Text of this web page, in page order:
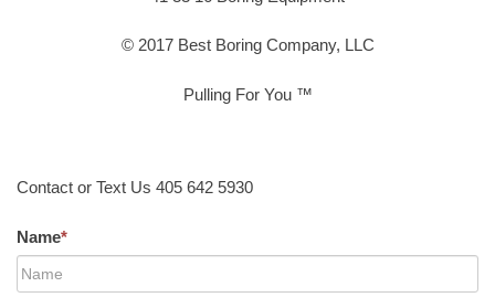
© 2017 Best Boring Company, LLC
Pulling For You ™
Contact or Text Us 405 642 5930
Name*